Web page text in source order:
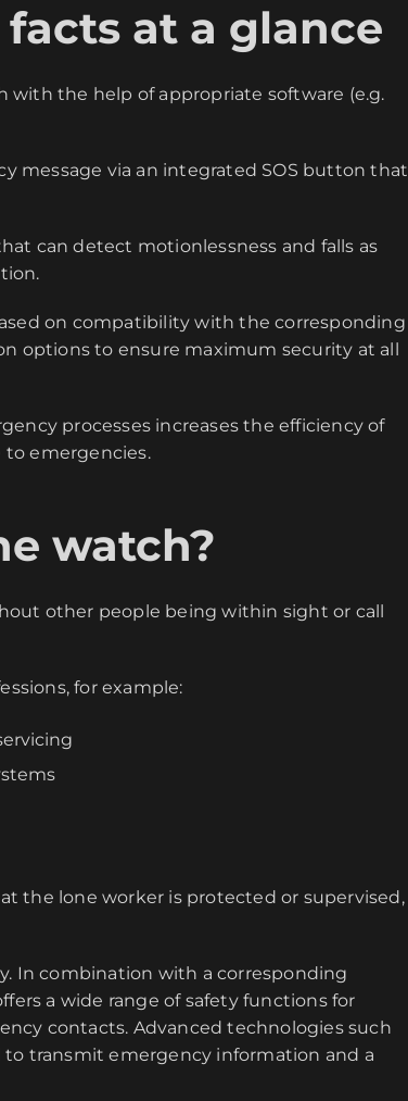
at a glance
with the help of appropriate software (e.g.
message via an integrated SOS button that
can detect motionlessness and falls as
on compatibility with the corresponding
options to ensure maximum security at all
processes increases the efficiency of
to emergencies.
watch?
other people being within sight or call
for example:
the lone worker is protected or supervised,
In combination with a corresponding
a wide range of safety functions for
contacts. Advanced technologies such
to transmit emergency information and a